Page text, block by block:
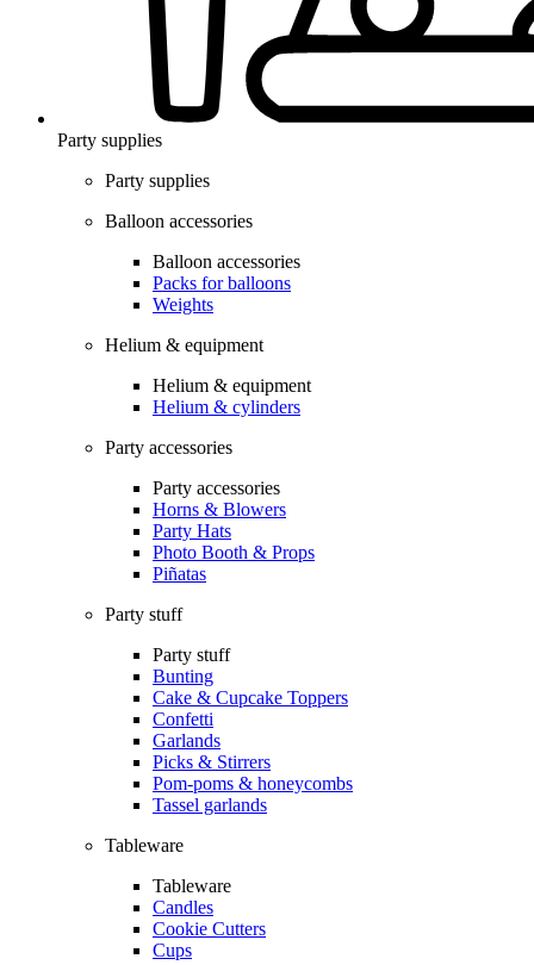
Party supplies
Party supplies
Balloon accessories
Balloon accessories
Packs for balloons
Weights
Helium & equipment
Helium & equipment
Helium & cylinders
Party accessories
Party accessories
Horns & Blowers
Party Hats
Photo Booth & Props
Piñatas
Party stuff
Party stuff
Bunting
Cake & Cupcake Toppers
Confetti
Garlands
Picks & Stirrers
Pom-poms & honeycombs
Tassel garlands
Tableware
Tableware
Candles
Cookie Cutters
Cups